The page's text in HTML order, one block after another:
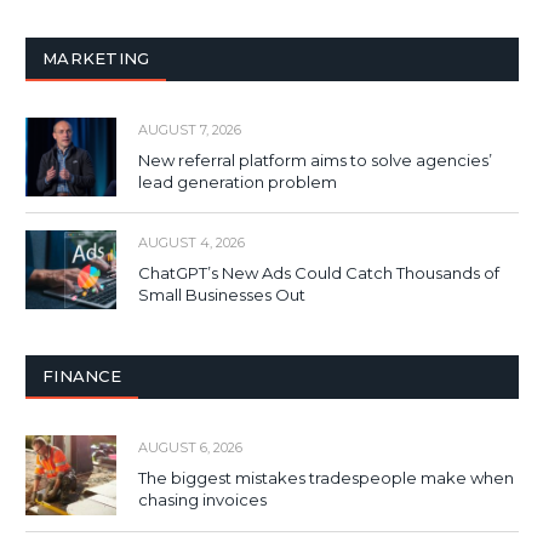
MARKETING
AUGUST 7, 2026
New referral platform aims to solve agencies’
lead generation problem
AUGUST 4, 2026
ChatGPT’s New Ads Could Catch Thousands of
Small Businesses Out
FINANCE
AUGUST 6, 2026
The biggest mistakes tradespeople make when
chasing invoices